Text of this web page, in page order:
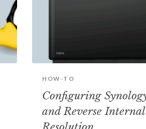
HOW-TO
Configuring
and Reverse